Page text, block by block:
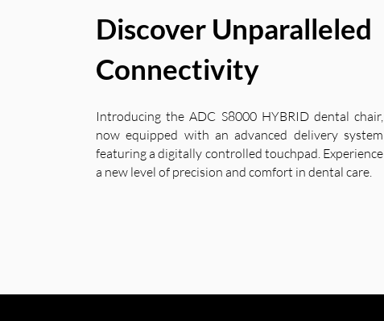
Discover Unparalleled
Connectivity
Introducing the ADC S8000 HYBRID dental chair,
now equipped with an advanced delivery system
featuring a digitally controlled touchpad. Experience
a new level of precision and comfort in dental care.